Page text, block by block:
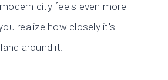
city feels even more
realize how closely it’s
around it.